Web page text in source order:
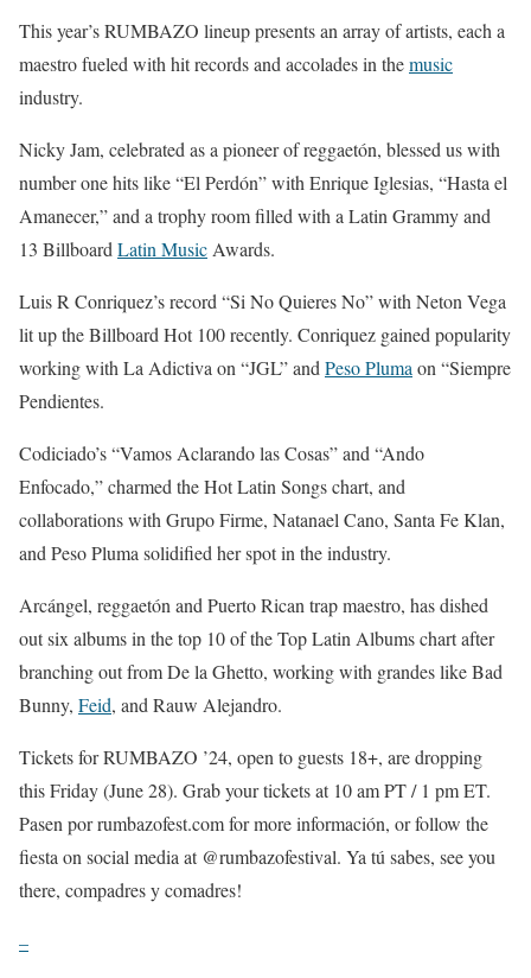
This year’s RUMBAZO lineup presents an array of artists, each a
maestro fueled with hit records and accolades in themusic
industry.
Nicky Jam, celebrated as a pioneer of reggaetón, blessed us with
number one hits like “El Perdón” with Enrique Iglesias, “Hasta el
Amanecer,” and a trophy room filled with a Latin Grammy and
13 Billboard Latin Music Awards.
Luis R Conriquez’s record “Si No Quieres No” with Neton Vega
lit up the Billboard Hot 100 recently. Conriquez gained popularity
working with La Adictiva on “JGL” and Peso Pluma on “Siempre
Pendientes.
Codiciado’s “Vamos Aclarando las Cosas” and “Ando
Enfocado,” charmed the Hot Latin Songs chart, and
collaborations with Grupo Firme, Natanael Cano, Santa Fe Klan,
and Peso Pluma solidified her spot in the industry.
Arcángel, reggaetón and Puerto Rican trap maestro, has dished
out six albums in the top 10 of the Top Latin Albums chart after
branching out from De la Ghetto, working with grandes like Bad
Bunny, Feid, and Rauw Alejandro.
Tickets for RUMBAZO ’24, open to guests 18+, are dropping
this Friday (June 28). Grab your tickets at 10 am PT / 1 pm ET.
Pasen por rumbazofest.com for more información, or follow the
fiesta on social media at @rumbazofestival. Ya tú sabes, see you
there, compadres y comadres!
–